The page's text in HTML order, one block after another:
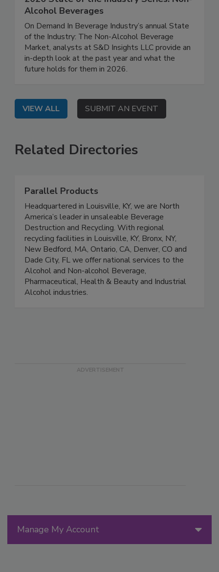
Manage My Account
Alcohol Beverages
On Demand In Beverage Industry’s annual State
of the Industry: The Non-Alcohol Beverage
Market, analysts at S&D Insights LLC provide an
in-depth look at the past year and what the
future holds for them in 2026.
VIEW ALL SUBMIT AN EVENT
Related Directories
Parallel Products
Headquartered in Louisville, KY, we are North
America’s leader in unsaleable Beverage
Destruction and Recycling. With regional
recycling facilities in Louisville, KY, Bronx, NY,
New Bedford, MA, Ontario, CA, Denver, CO and
Dade City, FL we offer national services to the
Alcohol and Non-alcohol Beverage,
Pharmaceutical, Health & Beauty and Industrial
Alcohol industries.